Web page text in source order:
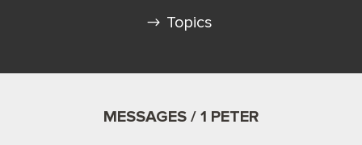
Topics
MESSAGES / 1 PETER